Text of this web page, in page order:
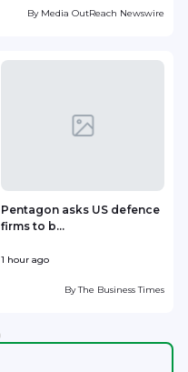
By Media OutReach Newswire
Pentagon asks US defence
firms to b...
1 hour ago
ByThe Business Times